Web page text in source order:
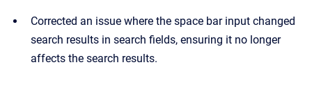
Corrected an issue where the space bar input changed
search results in search fields, ensuring it no longer
affects the search results.